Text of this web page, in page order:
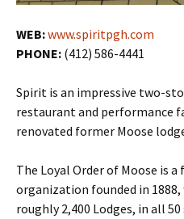
WEB:www.spiritpgh.com
PHONE: (412) 586-4441
Spirit is an impressive two-
restaurant and performance
renovated former Moose
The Loyal Order of Moose is
organization founded in
roughly 2,400 Lodges, in all